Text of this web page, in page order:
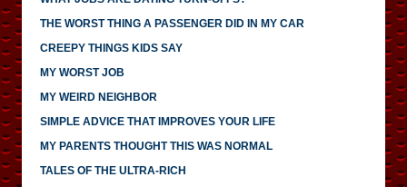
THE WORST THING A PASSENGER DID IN MY CAR
CREEPY THINGS KIDS SAY
MY WORST JOB
MY WEIRD NEIGHBOR
SIMPLE ADVICE THAT IMPROVES YOUR LIFE
MY PARENTS THOUGHT THIS WAS NORMAL
TALES OF THE ULTRA-RICH